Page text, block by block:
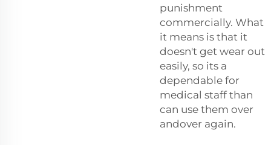
punishment
commercially. What
it means is that it
doesn't get wear out
easily, so its a
dependable for
medical staff than
can use them over
andover again.